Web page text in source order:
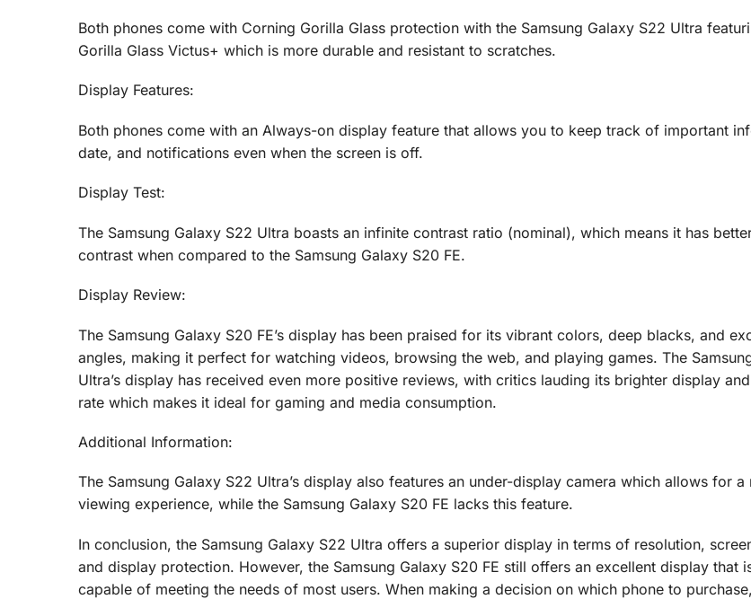
Both phones come with Corning Gorilla Glass protection with the Samsung Galaxy S22 Ultra
Gorilla Glass Victus+ which is more durable and resistant to scratches.
Display Features:
Both phones come with an Always-on display feature that allows you to keep track of important
date, and notifications even when the screen is off.
Display Test:
The Samsung Galaxy S22 Ultra boasts an infinite contrast ratio (nominal), which means it has
contrast when compared to the Samsung Galaxy S20 FE.
Display Review:
The Samsung Galaxy S20 FE’s display has been praised for its vibrant colors, deep blacks, and
angles, making it perfect for watching videos, browsing the web, and playing games. The
Ultra’s display has received even more positive reviews, with critics lauding its brighter display
rate which makes it ideal for gaming and media consumption.
Additional Information:
The Samsung Galaxy S22 Ultra’s display also features an under-display camera which allows for a
viewing experience, while the Samsung Galaxy S20 FE lacks this feature.
In conclusion, the Samsung Galaxy S22 Ultra offers a superior display in terms of resolution,
and display protection. However, the Samsung Galaxy S20 FE still offers an excellent display that
capable of meeting the needs of most users. When making a decision on which phone to